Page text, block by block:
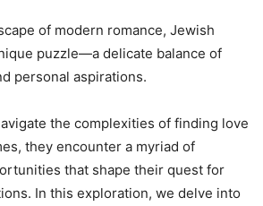
of modern romance, Jewish
puzzle—a delicate balance of
personal aspirations.
the complexities of finding love
they encounter a myriad of
that shape their quest for
In this exploration, we delve into